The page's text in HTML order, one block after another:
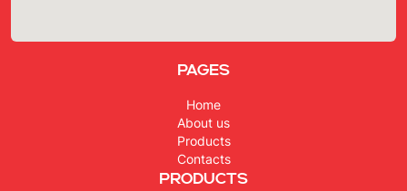
Pages
Home
About us
Products
Contacts
Products